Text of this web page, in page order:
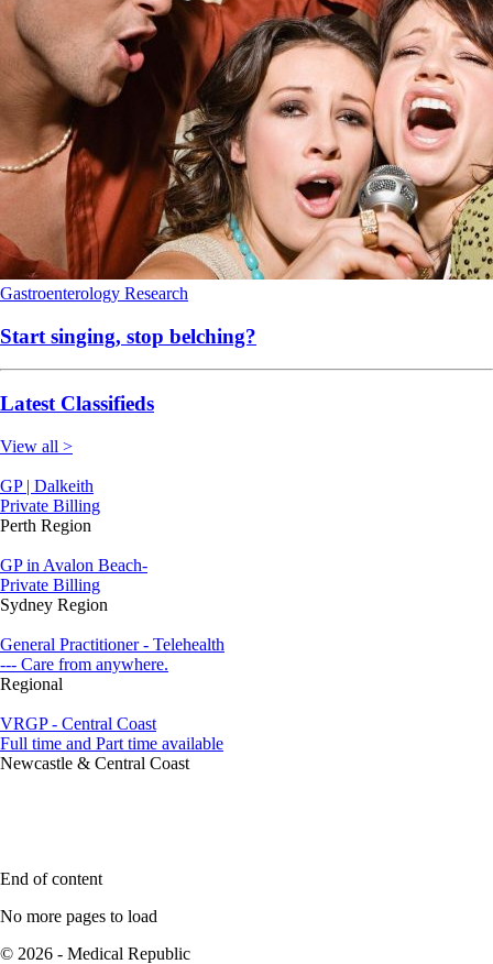
Gastroenterology Research
Start singing, stop belching?
Latest Classifieds
View all >
GP | Dalkeith
Private Billing
Perth Region
GP in Avalon Beach-
Private Billing
Sydney Region
General Practitioner - Telehealth
--- Care from anywhere.
Regional
VRGP - Central Coast
Full time and Part time available
Newcastle & Central Coast
End of content
No more pages to load
© 2026 - Medical Republic